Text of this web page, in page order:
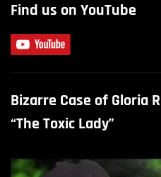
Find us on YouTube
Bizarre Case of Gloria
“The Toxic Lady”